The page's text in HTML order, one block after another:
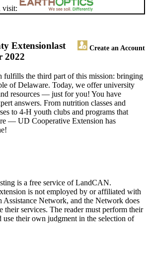
visit:
Extension Create an Account
last
2022
fulfills the third part of this mission: bringing
of Delaware. Today, we offer university
resources — just for you! You have
answers. From nutrition classes and
to 4-H youth clubs and programs that
— UD Cooperative Extension has
is a free service of LandCAN.
is not employed by or affiliated with
Assistance Network, and the Network does
their services. The reader must perform their
use their own judgment in the selection of